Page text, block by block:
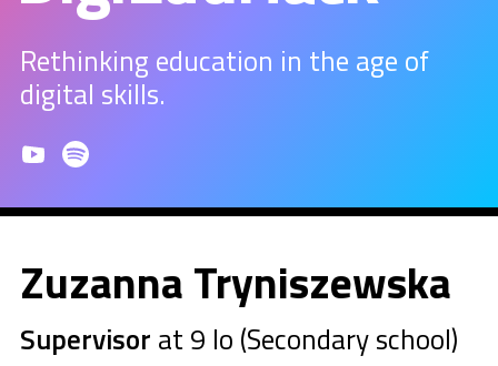
Rethinking education in the age of
digital skills.
Zuzanna Tryniszewska
Supervisor at 9 lo (Secondary school)